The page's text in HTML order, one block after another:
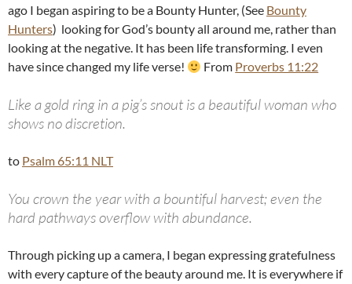
ago I began aspiring to be a Bounty Hunter, (See Bounty
Hunters) looking for God’s bounty all around me, rather than
looking at the negative. It has been life transforming. I even
have since changed my life verse!
From Proverbs 11:22
Like a gold ring in a pig’s snout is a beautiful woman who
shows no discretion.
to Psalm 65:11 NLT
You crown the year with a bountiful harvest; even the
hard pathways overflow with abundance.
Through picking up a camera, I began expressing gratefulness
with every capture of the beauty around me. It is everywhere if